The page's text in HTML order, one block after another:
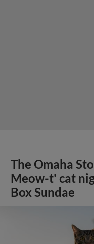
The Omaha
Meow-t' cat
Box Sundae